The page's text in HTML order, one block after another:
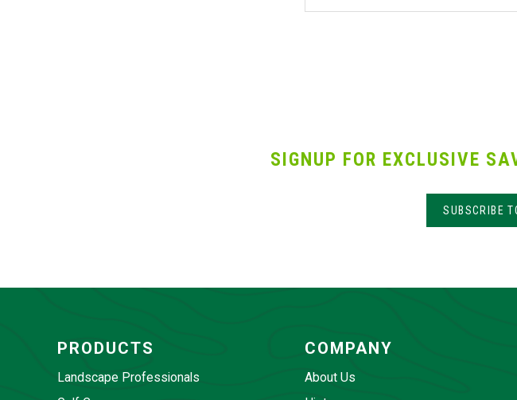
SIGNUP FOR EXCLUSIVE
SUBSCRIBE
PRODUCTS
Landscape Professionals
COMPANY
About Us